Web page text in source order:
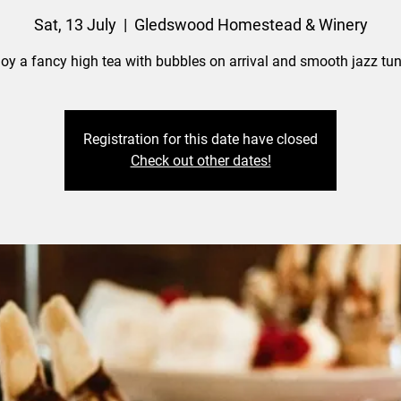
Sat, 13 July
  |
Gledswood Homestead & Winery
a fancy high tea with bubbles on arrival and smooth jazz
Registration for this date have closed
Check out other dates!